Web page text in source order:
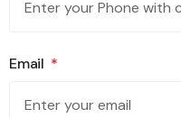
Email